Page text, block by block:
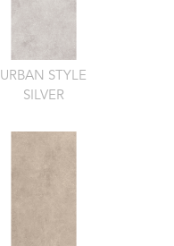
URBAN STYLE
SILVER